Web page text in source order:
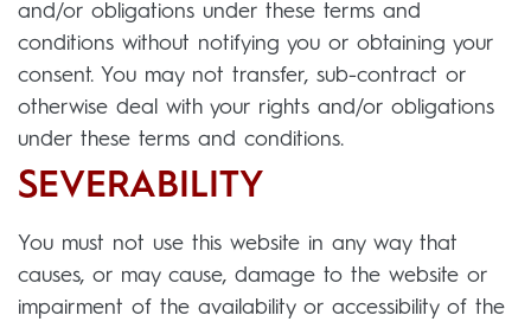
and/or obligations under these terms and
conditions without notifying you or obtaining your
consent. You may not transfer, sub-contract or
otherwise deal with your rights and/or obligations
under these terms and conditions.
SEVERABILITY
You must not use this website in any way that
causes, or may cause, damage to the website or
impairment of the availability or accessibility of the